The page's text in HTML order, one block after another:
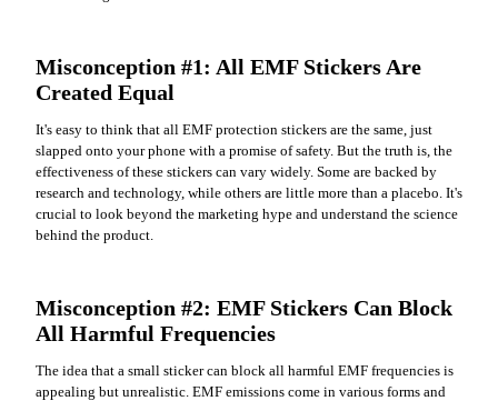
Misconception #1: All EMF Stickers Are
Created Equal
It's easy to think that all EMF protection stickers are the same, just
slapped onto your phone with a promise of safety. But the truth is, the
effectiveness of these stickers can vary widely. Some are backed by
research and technology, while others are little more than a placebo. It's
crucial to look beyond the marketing hype and understand the science
behind the product.
Misconception #2: EMF Stickers Can Block
All Harmful Frequencies
The idea that a small sticker can block all harmful EMF frequencies is
appealing but unrealistic. EMF emissions come in various forms and